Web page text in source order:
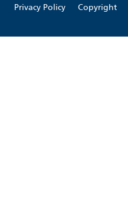
Privacy Policy Copyright